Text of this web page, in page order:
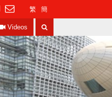
RSS 繁 簡
Videos